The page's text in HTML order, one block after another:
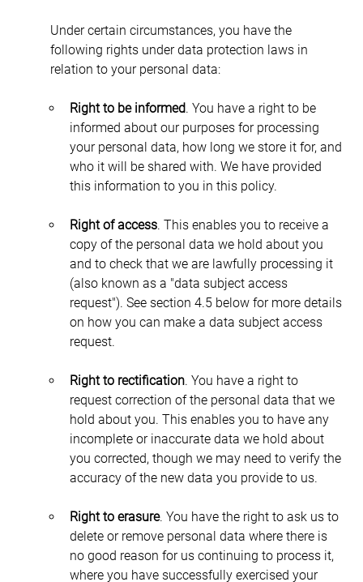
Under certain circumstances, you have the
following rights under data protection laws in
relation to your personal data:
Right to be informed. You have a right to be
informed about our purposes for processing
your personal data, how long we store it for, and
who it will be shared with. We have provided
this information to you in this policy.
Right of access. This enables you to receive a
copy of the personal data we hold about you
and to check that we are lawfully processing it
(also known as a "data subject access
request"). See section 4.5 below for more details
on how you can make a data subject access
request.
Right to rectification. You have a right to
request correction of the personal data that we
hold about you. This enables you to have any
incomplete or inaccurate data we hold about
you corrected, though we may need to verify the
accuracy of the new data you provide to us.
Right to erasure. You have the right to ask us to
delete or remove personal data where there is
no good reason for us continuing to process it,
where you have successfully exercised your